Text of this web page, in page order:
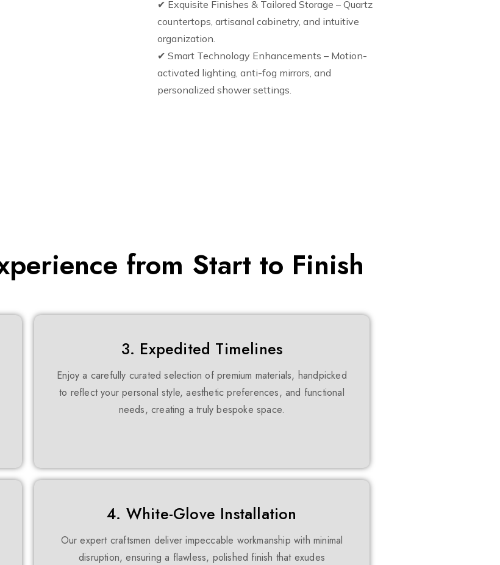
✔ Exquisite Finishes & Tailored Storage – Quartz
countertops, artisanal cabinetry, and intuitive
organization.
✔ Smart Technology Enhancements – Motion-
activated lighting, anti-fog mirrors, and
personalized shower settings.
from Start to Finish
3. Expedited Timelines
Enjoy a carefully curated selection of premium materials, handpicked
to reflect your personal style, aesthetic preferences, and functional
needs, creating a truly bespoke space.
4. White-Glove Installation
Our expert craftsmen deliver impeccable workmanship with minimal
disruption, ensuring a flawless, polished finish that exudes